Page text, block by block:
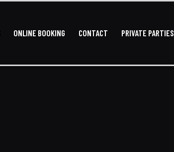
ONLINE BOOKING CONTACT PRIVATE PARTIES